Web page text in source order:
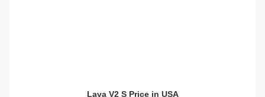
Lava V2 S Price in USA